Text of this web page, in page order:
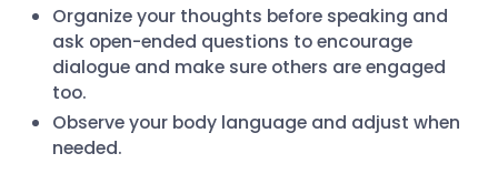
Organize your thoughts before speaking and
ask open-ended questions to encourage
dialogue and make sure others are engaged
too.
Observe your body language and adjust when
needed.